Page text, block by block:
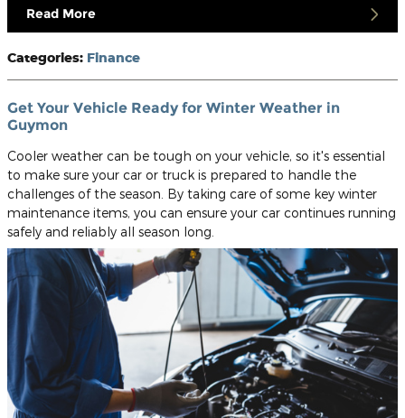
Read More
Categories: Finance
Get Your Vehicle Ready for Winter Weather in
Guymon
Cooler weather can be tough on your vehicle, so it's essential
to make sure your car or truck is prepared to handle the
challenges of the season. By taking care of some key winter
maintenance items, you can ensure your car continues running
safely and reliably all season long.